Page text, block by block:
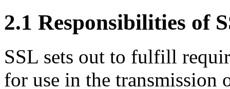
2.1 Responsibilities of
SSL sets out to fulfill
for use in the transmission